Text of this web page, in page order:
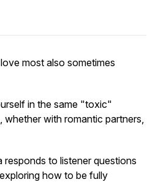
most also sometimes
in the same "toxic"
whether with romantic partners,
responds to listener questions
how to be fully